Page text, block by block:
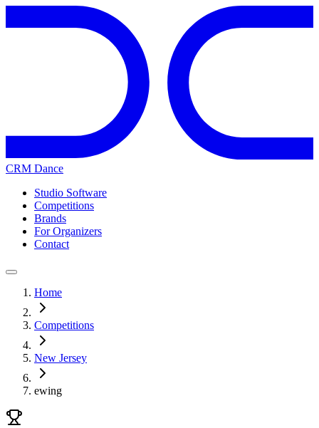
CRM Dance
Studio Software
Competitions
Brands
For Organizers
Contact
Home
Competitions
New Jersey
ewing